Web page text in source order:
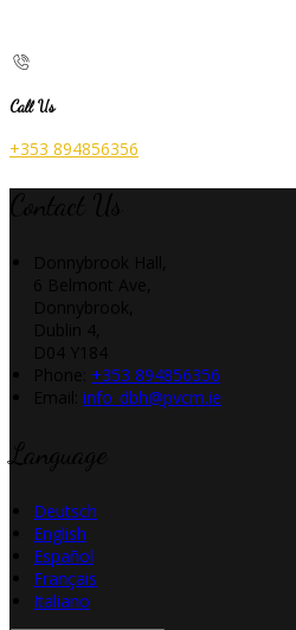
Call Us
+353 894856356
+353 894856356
info_dbh@pvcm.ie
Deutsch
English
Español
Français
Italiano